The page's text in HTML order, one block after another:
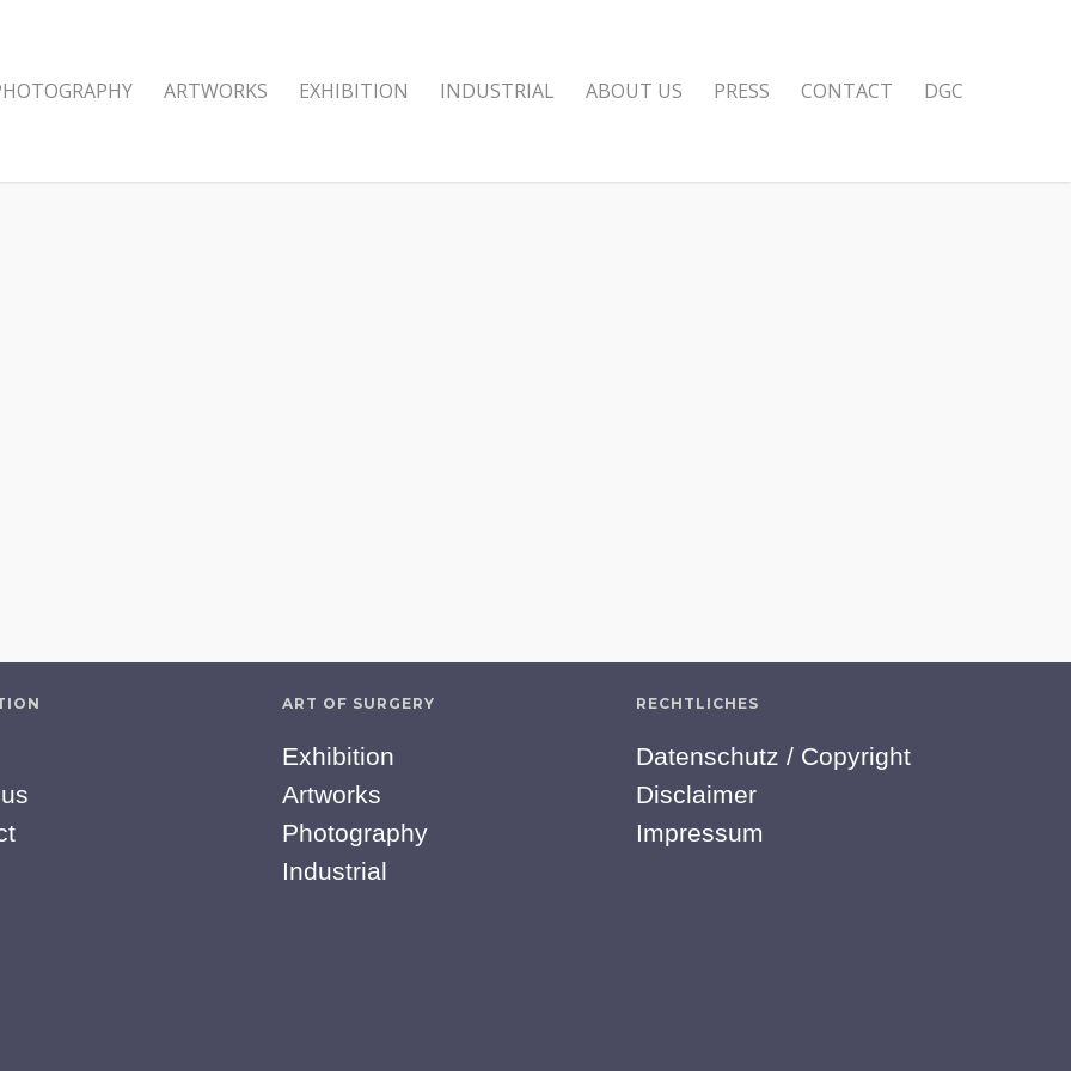
ARTWORKS EXHIBITION INDUSTRIAL ABOUT US PRESS CONTACT DGC
ART OF SURGERY
Exhibition
Artworks
Photography
Industrial
RECHTLICHES
Datenschutz / Copyright
Disclaimer
Impressum